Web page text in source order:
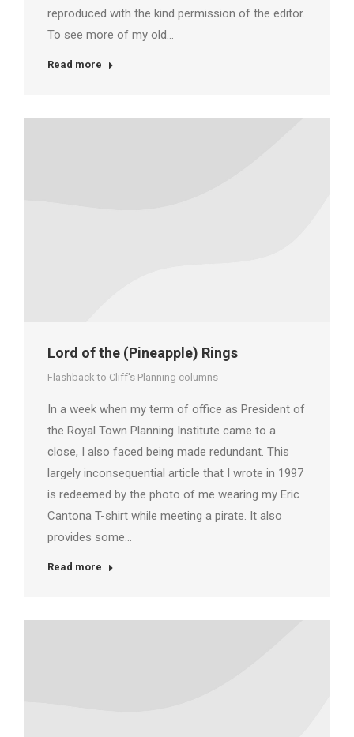
reproduced with the kind permission of the editor.
To see more of my old…
Read more
Lord of the (Pineapple) Rings
Flashback to Cliff's Planning columns
In a week when my term of office as President of
the Royal Town Planning Institute came to a
close, I also faced being made redundant. This
largely inconsequential article that I wrote in 1997
is redeemed by the photo of me wearing my Eric
Cantona T-shirt while meeting a pirate. It also
provides some…
Read more